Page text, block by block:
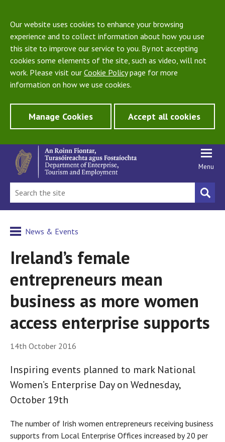
Our website uses cookies to enhance your browsing
experience and to collect information about how you use
this site to improve our service to you. By not accepting
cookies some elements of the site, such as video, will not
work. Please visit our Cookie Policypage for more
information on how we use cookies.
Manage Cookies Accept all cookies
Menu
News & Events
Ireland’s female
entrepreneurs mean
business as more women
access enterprise supports
14th October 2016
Inspiring events planned to mark National
Women’s Enterprise Day on Wednesday,
October 19th
The number of Irish women entrepreneurs receiving business
supports from Local Enterprise Offices increased by 20 per